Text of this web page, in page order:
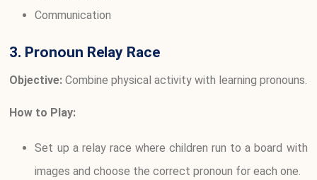
Communication
3. Pronoun Relay Race
Objective: Combine physical activity with learning pronouns.
How to Play:
Set up a relay race where children run to a board with
images and choose the correct pronoun for each one.